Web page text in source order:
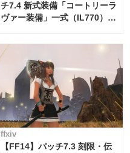
チ7.4 新式装備「コートリーラ
ヴァー装備」一式（IL770）の
ffxiv
【FF14】パッチ7.3 刻限・伝